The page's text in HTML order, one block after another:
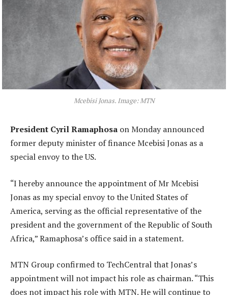
Mcebisi Jonas. Image: MTN
President Cyril Ramaphosa on Monday announced
former deputy minister of finance Mcebisi Jonas as a
special envoy to the US.
“I hereby announce the appointment of Mr Mcebisi
Jonas as my special envoy to the United States of
America, serving as the official representative of the
president and the government of the Republic of South
Africa,” Ramaphosa’s office said in a statement.
MTN Group confirmed to TechCentral that Jonas’s
appointment will not impact his role as chairman. “This
does not impact his role with MTN. He will continue to